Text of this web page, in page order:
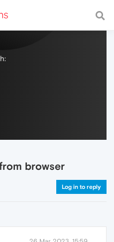
with a fast and
browser
Log in to reply